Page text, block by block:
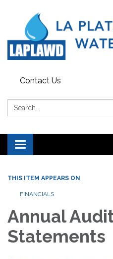
Contact Us
Search:
Toggle navigation
THIS ITEM APPEARS ON
FINANCIALS
Annual
Statements